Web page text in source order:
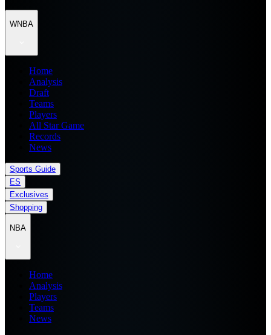
WNBA
Home
Analysis
Draft
Teams
Players
All Star Game
Records
News
Sports Guide
ES
Exclusives
Shopping
NBA
Home
Analysis
Players
Teams
News